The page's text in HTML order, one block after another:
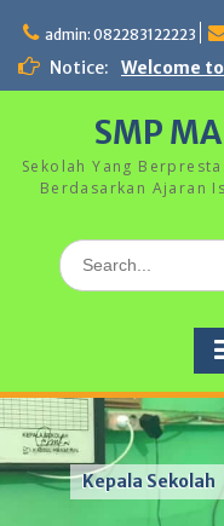
content
admin: 082283122223
Notice: Welcome to
SMP
Sekolah Yang
Berdasarkan Ajaran
Search
for:
Kepala Sekolah